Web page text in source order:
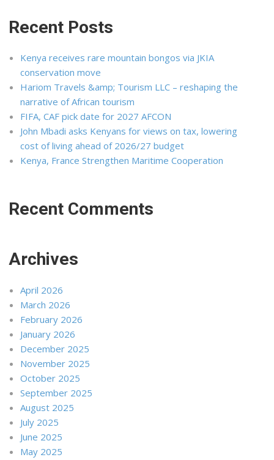
Recent Posts
Kenya receives rare mountain bongos via JKIA
conservation move
Hariom Travels &amp; Tourism LLC – reshaping the
narrative of African tourism
FIFA, CAF pick date for 2027 AFCON
John Mbadi asks Kenyans for views on tax, lowering
cost of living ahead of 2026/27 budget
Kenya, France Strengthen Maritime Cooperation
Recent Comments
Archives
April 2026
March 2026
February 2026
January 2026
December 2025
November 2025
October 2025
September 2025
August 2025
July 2025
June 2025
May 2025